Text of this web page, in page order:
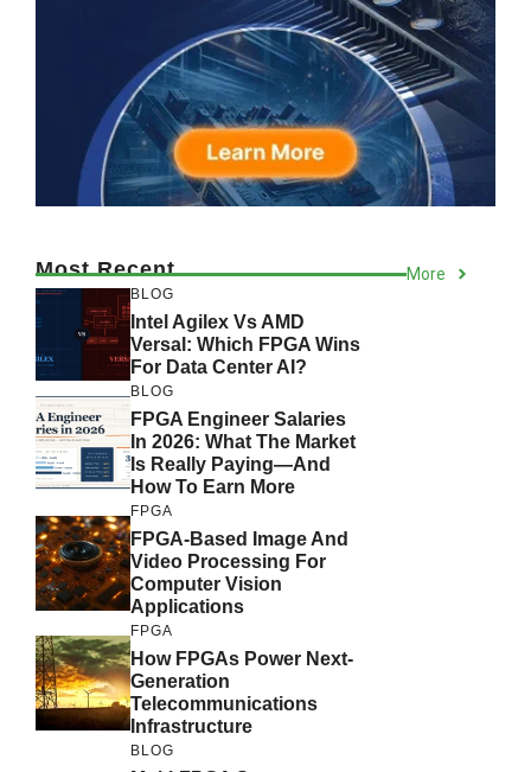
Most Recent More
BLOG
Intel Agilex Vs AMD
Versal: Which FPGA Wins
For Data Center AI?
BLOG
FPGA Engineer Salaries
In 2026: What The Market
Is Really Paying—And
How To Earn More
FPGA
FPGA-Based Image And
Video Processing For
Computer Vision
Applications
FPGA
How FPGAs Power Next-
Generation
Telecommunications
Infrastructure
BLOG